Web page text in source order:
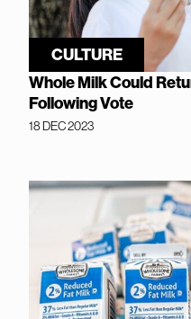
CULTURE
Whole Milk Could
Following Vote
18 DEC 2023